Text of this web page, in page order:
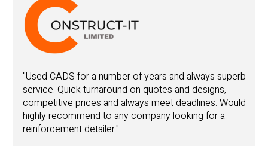
"Used CADS for a number of years and always superb
service. Quick turnaround on quotes and designs,
competitive prices and always meet deadlines. Would
highly recommend to any company looking for a
reinforcement detailer."